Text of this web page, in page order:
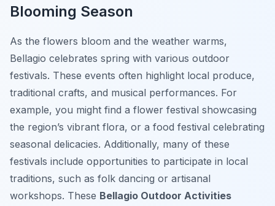
Blooming Season
As the flowers bloom and the weather warms,
Bellagio celebrates spring with various outdoor
festivals. These events often highlight local produce,
traditional crafts, and musical performances. For
example, you might find a flower festival showcasing
the region’s vibrant flora, or a food festival celebrating
seasonal delicacies. Additionally, many of these
festivals include opportunities to participate in local
traditions, such as folk dancing or artisanal
workshops. These Bellagio Outdoor Activities